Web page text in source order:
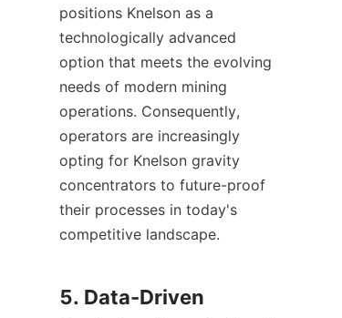
positions Knelson as a
technologically advanced
option that meets the evolving
needs of modern mining
operations. Consequently,
operators are increasingly
opting for Knelson gravity
concentrators to future-proof
their processes in today's
competitive landscape.
5. Data-Driven